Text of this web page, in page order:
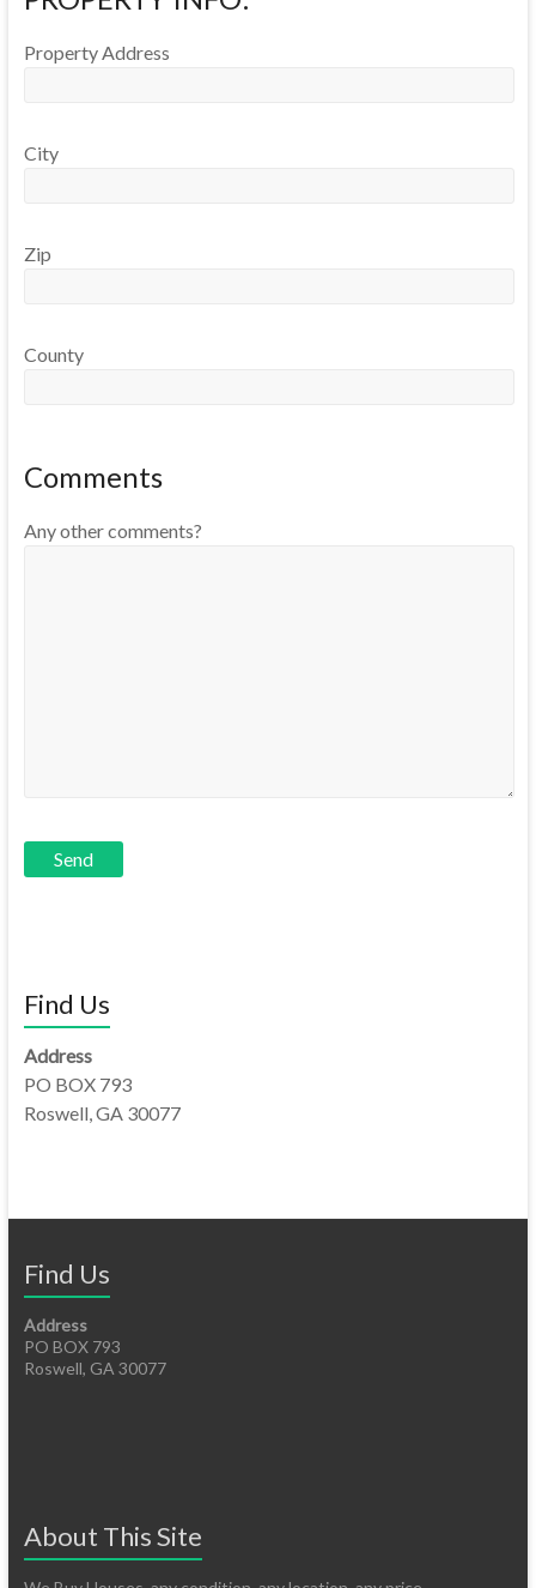
Property Address
City
Zip
County
Comments
Any other comments?
Find Us
Address
PO BOX 793
Roswell, GA 30077
Find Us
Address
PO BOX 793
Roswell, GA 30077
About This Site